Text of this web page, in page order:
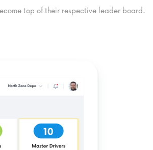
top of their respective leader board.